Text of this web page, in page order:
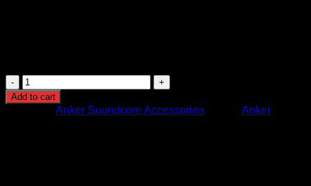
Soundcore
Liberty
4
Add to cart
Anker Soundcore Accessories Anker